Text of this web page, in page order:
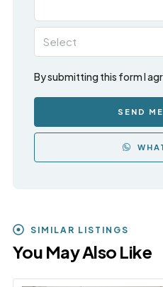
Select
By submitting this form I
SEND
SIMILAR LISTINGS
You May Also Like